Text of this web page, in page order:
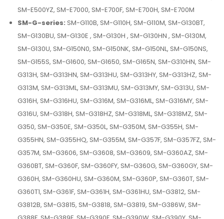
SM-E500YZ, SM-E7000, SM-E700F, SM-E700H, SM-E700M
SM-G-series: SM-G110B, SM-G110H, SM-G110M, SM-G130BT,
SM-G130BU, SM-G130E , SM-G130H , SM-G130HN , SM-G130M,
SM-G130U, SM-G150N0, SM-G150NK, SM-G150NL, SM-G150NS,
SM-G155S, SM-G1600, SM-G1650, SM-G165N, SM-G310HN, SM-
G313H, SM-G313HN, SM-G313HU, SM-G313HY, SM-G313HZ, SM-
G313M, SM-G313ML, SM-G313MU, SM-G313MY, SM-G313U, SM-
G316H, SM-G316HU, SM-G316M, SM-G316ML, SM-G316MY, SM-
G316U, SM-G318H, SM-G318HZ, SM-G318ML, SM-G318MZ, SM-
G350, SM-G350E, SM-G350L, SM-G350M, SM-G355H, SM-
G355HN, SM-G355HQ, SM-G355M, SM-G357F, SM-G357FZ, SM-
G357M, SM-G3606, SM-G3608, SM-G3609, SM-G360AZ, SM-
G360BT, SM-G360F, SM-G360FY, SM-G360G, SM-G360GY, SM-
G360H, SM-G360HU, SM-G360M, SM-G360P, SM-G360T, SM-
G360T1, SM-G361F, SM-G361H, SM-G361HU, SM-G3812, SM-
G3812B, SM-G3815, SM-G3818, SM-G3819, SM-G386W, SM-